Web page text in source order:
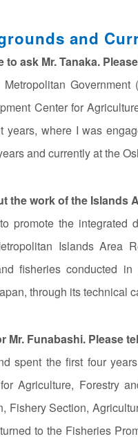
and
to ask Mr. Tanaka.
Center for
years, where I was
and currently at the
the work of the
promote the integrated
Islands Area
fisheries conducted
through its technical
Mr. Funabashi. Please
spent the first four
Agriculture, Forestry
Fishery Section,
to the Fisheries